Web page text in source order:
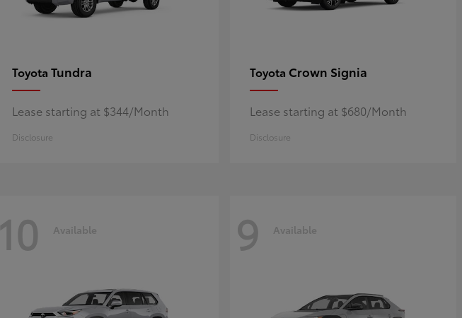
Toyota Tundra
Lease starting at $344/Month
Disclosure
Toyota Crown Signia
Lease starting at $680/Month
Disclosure
10 Available 9 Available